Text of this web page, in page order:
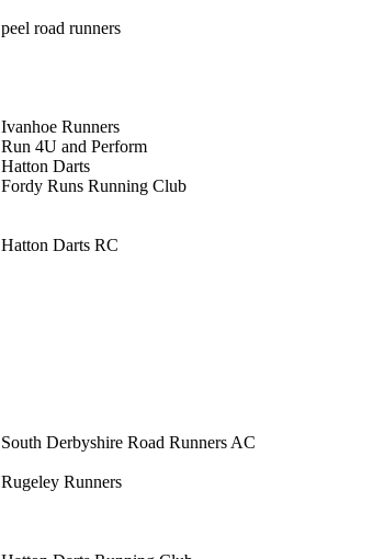
peel road runners
Ivanhoe Runners
Run 4U and Perform
Hatton Darts
Fordy Runs Running Club
Hatton Darts RC
South Derbyshire Road Runners AC
Rugeley Runners